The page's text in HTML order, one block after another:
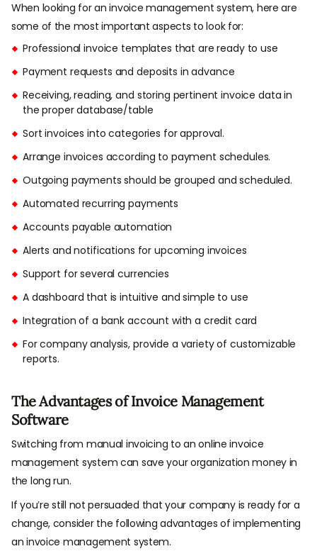
When looking for an invoice management system, here are
some of the most important aspects to look for:
Professional invoice templates that are ready to use
Payment requests and deposits in advance
Receiving, reading, and storing pertinent invoice data in
the proper database/table
Sort invoices into categories for approval.
Arrange invoices according to payment schedules.
Outgoing payments should be grouped and scheduled.
Automated recurring payments
Accounts payable automation
Alerts and notifications for upcoming invoices
Support for several currencies
A dashboard that is intuitive and simple to use
Integration of a bank account with a credit card
For company analysis, provide a variety of customizable
reports.
The Advantages of Invoice Management
Software
Switching from manual invoicing to an online invoice
management system can save your organization money in
the long run.
If you’re still not persuaded that your company is ready for a
change, consider the following advantages of implementing
an invoice management system.